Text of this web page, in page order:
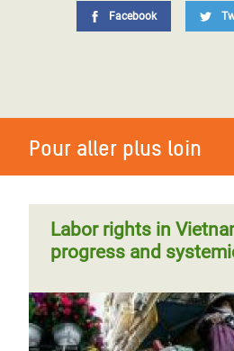
Facebook
Pour aller plus loin
Labor rights in
progress and